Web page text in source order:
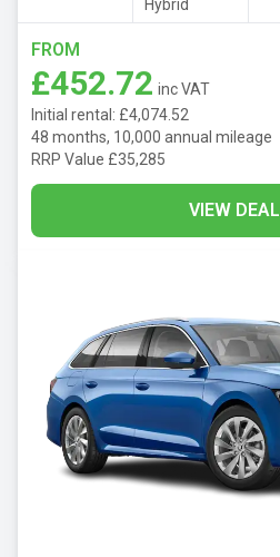
Hybrid
FROM
£452.72 inc VAT
Initial rental: £4,074.52
48 months, 10,000 annual mileage
RRP Value £35,285
VIEW DEAL